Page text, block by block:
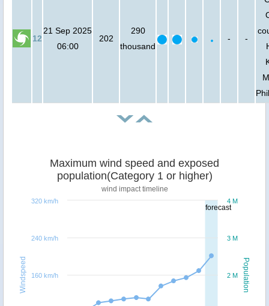
12
21 Sep 2025
06:00
202
290
thousand
- -
forecast
Population
Windspeed
Maximum wind speed and exposed
population(Category 1 or higher)
wind impact timeline
2 M
3 M
4 M
160 km/h
240 km/h
320 km/h